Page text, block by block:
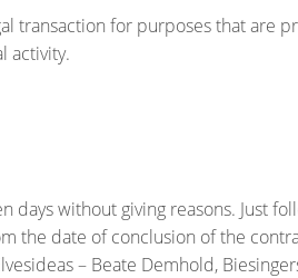
transaction for purposes that are
activity.
without giving reasons. Just
the date of conclusion of the
– Beate Demhold,